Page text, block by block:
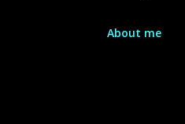
About me